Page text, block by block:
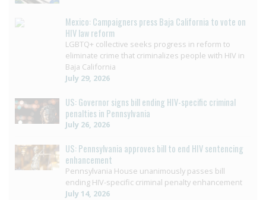
Mexico: Campaigners press Baja California to vote on
HIV law reform
LGBTQ+ collective seeks progress in reform to
eliminate crime that criminalizes people with HIV in
Baja California
July 29, 2026
US: Governor signs bill ending HIV-specific criminal
penalties in Pennsylvania
July 26, 2026
US: Pennsylvania approves bill to end HIV sentencing
enhancement
Pennsylvania House unanimously passes bill
ending HIV-specific criminal penalty enhancement
July 14, 2026